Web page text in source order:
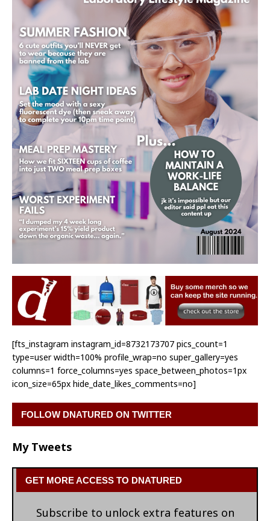
[fts_instagram instagram_id=8732173707 pics_count=1
type=user width=100% profile_wrap=no super_gallery=yes
columns=1 force_columns=yes space_between_photos=1px
icon_size=65px hide_date_likes_comments=no]
FOLLOW DNATURED ON TWITTER
My Tweets
GET MORE ACCESS TO DNATURED
Subscribe to unlock extra features on